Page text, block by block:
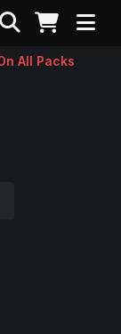
Search
All Packs